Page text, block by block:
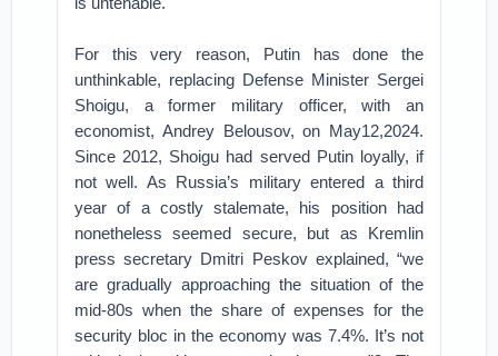
For this very reason, Putin has done the
unthinkable, replacing Defense Minister Sergei
Shoigu, a former military officer, with an
economist, Andrey Belousov, on May12,2024.
Since 2012, Shoigu had served Putin loyally, if
not well. As Russia’s military entered a third
year of a costly stalemate, his position had
nonetheless seemed secure, but as Kremlin
press secretary Dmitri Peskov explained, “we
are gradually approaching the situation of the
mid-80s when the share of expenses for the
security bloc in the economy was 7.4%. It’s not